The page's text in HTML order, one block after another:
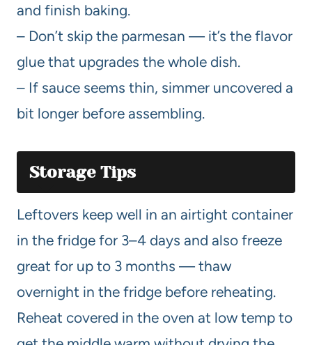
and finish baking.
– Don’t skip the parmesan — it’s the flavor
glue that upgrades the whole dish.
– If sauce seems thin, simmer uncovered a
bit longer before assembling.
Storage Tips
Leftovers keep well in an airtight container
in the fridge for 3–4 days and also freeze
great for up to 3 months — thaw
overnight in the fridge before reheating.
Reheat covered in the oven at low temp to